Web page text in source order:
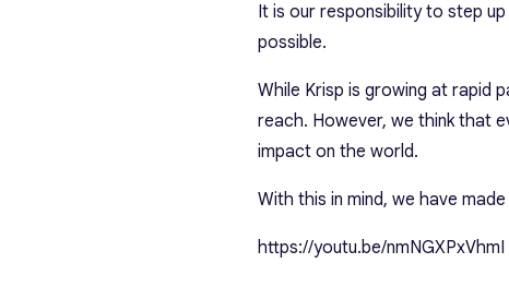
It is our responsibility to step
possible.
While Krisp is growing at rapid
reach. However, we think that
impact on the world.
With this in mind, we have
https://youtu.be/nmNGXPxVhmI